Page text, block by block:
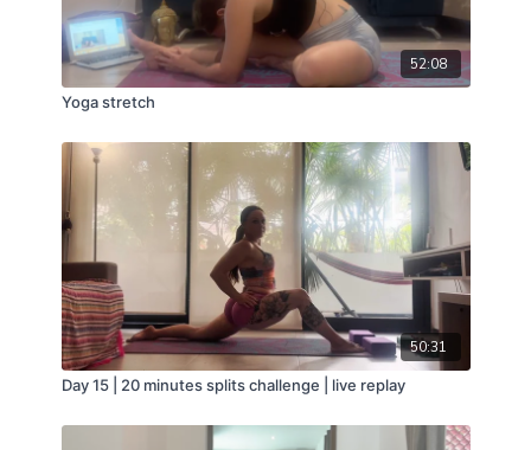
52:08
Yoga stretch
50:31
Day 15 | 20 minutes splits challenge | live replay